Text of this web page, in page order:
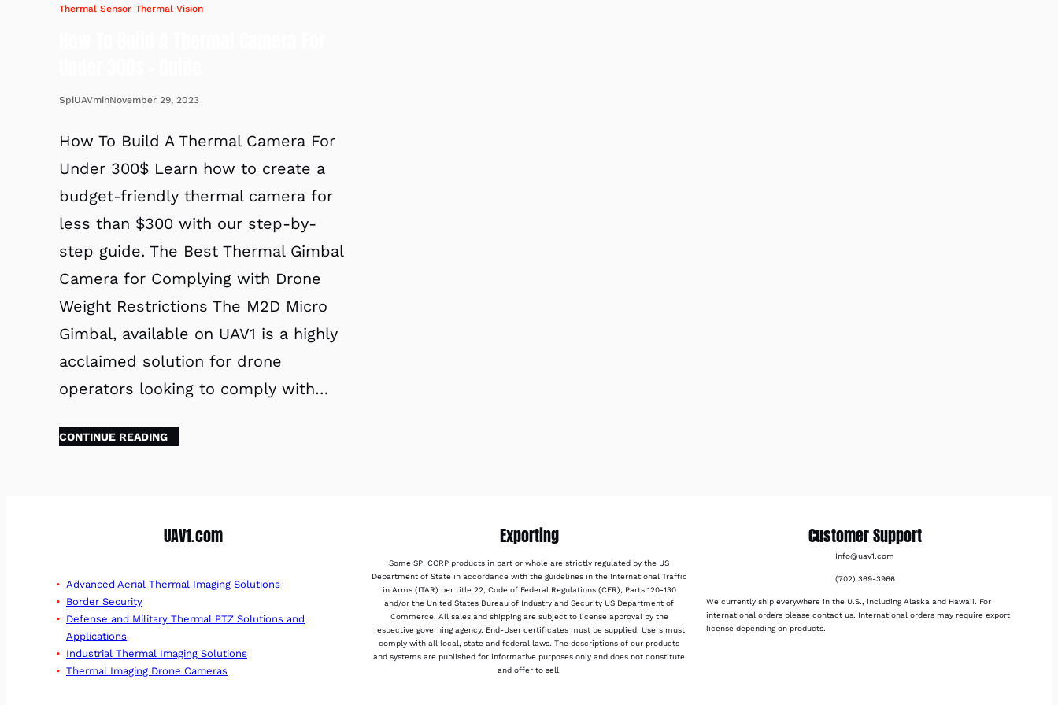
Thermal Sensor Thermal Vision
SpiUAVminNovember 29, 2023
How To Build A Thermal Camera For
Under 300$ Learn how to create a
budget-friendly thermal camera for
less than $300 with our step-by-
step guide. The Best Thermal Gimbal
Camera for Complying with Drone
Weight Restrictions The M2D Micro
Gimbal, available on UAV1 is a highly
acclaimed solution for drone
operators looking to comply with…
CONTINUE READING
UAV1.com
Advanced Aerial Thermal Imaging Solutions
Border Security
Defense and Military Thermal PTZ Solutions and
Applications
Industrial Thermal Imaging Solutions
Thermal Imaging Drone Cameras
Exporting
Some SPI CORP products in part or whole are strictly regulated by the US
Department of State in accordance with the guidelines in the International Traffic
in Arms (ITAR) per title 22, Code of Federal Regulations (CFR), Parts 120-130
and/or the United States Bureau of Industry and Security US Department of
Commerce. All sales and shipping are subject to license approval by the
respective governing agency. End-User certificates must be supplied. Users must
comply with all local, state and federal laws. The descriptions of our products
and systems are published for informative purposes only and does not constitute
and offer to sell.
Customer Support
Info@uav1.com
(702) 369-3966
We currently ship everywhere in the U.S., including Alaska and Hawaii. For
international orders please contact us. International orders may require export
license depending on products.